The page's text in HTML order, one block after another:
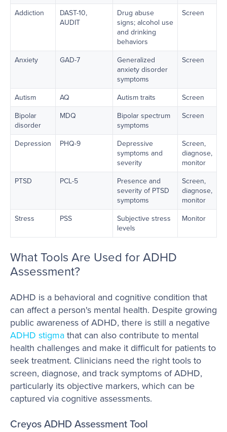
Addiction
DAST-10,
AUDIT
Drug abuse
signs; alcohol use
and drinking
behaviors
Screen
Anxiety GAD-7
Generalized
anxiety disorder
symptoms
Screen
Autism AQ Autism traits
Screen
Bipolar
disorder
MDQ
Bipolar spectrum
symptoms
Screen
Depression PHQ-9
Depressive
symptoms and
severity
Screen,
diagnose,
monitor
PTSD
PCL-5
Presence and
severity of PTSD
symptoms
Screen,
diagnose,
monitor
Stress
PSS
Subjective stress
levels
Monitor
What Tools Are Used for ADHD
Assessment?
ADHD is a behavioral and cognitive condition that
can affect a person's mental health. Despite growing
public awareness of ADHD, there is still a negative
ADHD stigma that can also contribute to mental
health challenges and make it difficult for patients to
seek treatment. Clinicians need the right tools to
screen, diagnose, and track symptoms of ADHD,
particularly its objective markers, which can be
captured via cognitive assessments.
Creyos ADHD Assessment Tool